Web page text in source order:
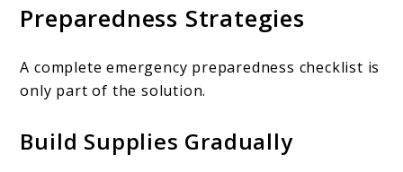
Preparedness Strategies
A complete emergency preparedness checklist is
only part of the solution.
Build Supplies Gradually